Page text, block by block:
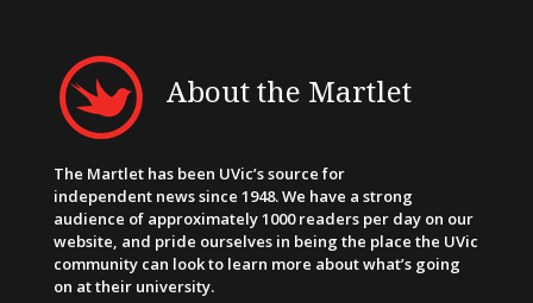
About the Martlet
The Martlet has been UVic’s source for
independent news since 1948. We have a strong
audience of approximately 1000 readers per day on our
website, and pride ourselves in being the place the UVic
community can look to learn more about what’s going
on at their university.